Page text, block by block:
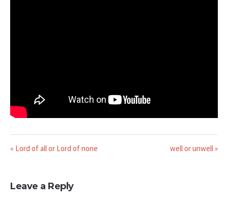
« Lord of all or Lord of none well or unwell »
Leave a Reply